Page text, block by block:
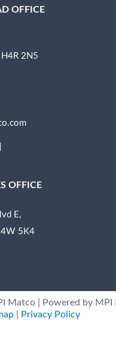
OFFICE
H4R 2N5
OFFICE
E,
5K4
Matco | Powered by MPI
| Privacy Policy